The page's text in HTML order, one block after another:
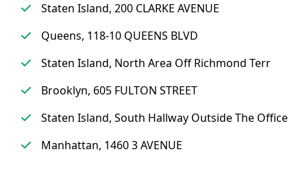
Staten Island, 200 CLARKE AVENUE
Queens, 118-10 QUEENS BLVD
Staten Island, North Area Off Richmond Terr
Brooklyn, 605 FULTON STREET
Staten Island, South Hallway Outside The Office
Manhattan, 1460 3 AVENUE